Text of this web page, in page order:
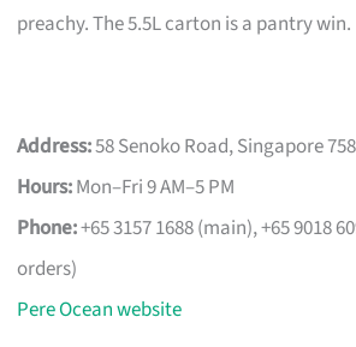
preachy. The 5.5L carton is a pantry win.
Address:58 Senoko Road, Singapore
Hours:Mon–Fri 9 AM–5 PM
Phone:+65 3157 1688 (main), +65 9018
orders)
Pere Ocean website